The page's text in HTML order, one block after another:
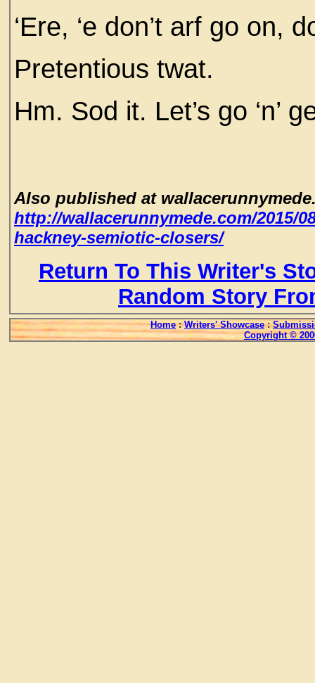
‘Ere, ‘e don’t arf go on,
Pretentious twat.
Hm. Sod it. Let’s go ‘n’
Also published at
http://wallacerunnymede.com/2015/
hackney-semiotic-closers/
Return To This Writer's
Random Story
Home : Writers' Showcase :
Copyright ©